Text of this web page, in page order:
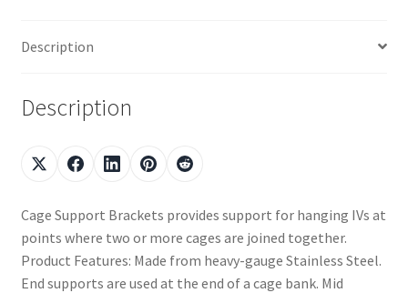
Description
Description
Cage Support Brackets provides support for hanging IVs at
points where two or more cages are joined together.
Product Features: Made from heavy-gauge Stainless Steel.
End supports are used at the end of a cage bank. Mid